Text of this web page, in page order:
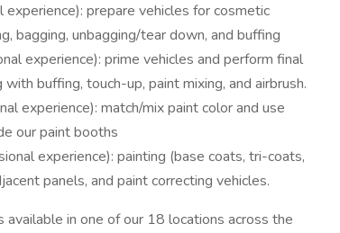
prepare vehicles for cosmetic
bagging, unbagging/tear down, and buffing
experience): prime vehicles and perform final
buffing, touch-up, paint mixing, and airbrush.
experience): match/mix paint color and use
our paint booths
experience): painting (base coats, tri-coats,
panels, and paint correcting vehicles.
in one of our 18 locations across the